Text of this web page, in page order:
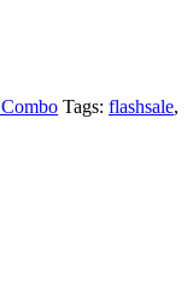
Tags: flashsale,